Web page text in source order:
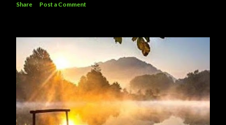
Share Post a Comment